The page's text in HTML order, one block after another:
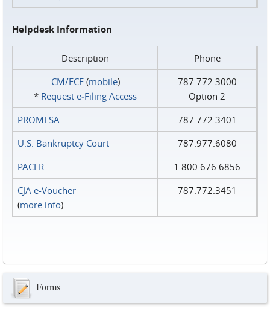
Helpdesk Information
Description
Phone
CM/ECF(mobile)
* Request e‑Filing Access
787.772.3000
Option 2
PROMESA
787.772.3401
U.S. Bankruptcy Court
787.977.6080
PACER
1.800.676.6856
CJA e-Voucher
(more info)
787.772.3451
Forms